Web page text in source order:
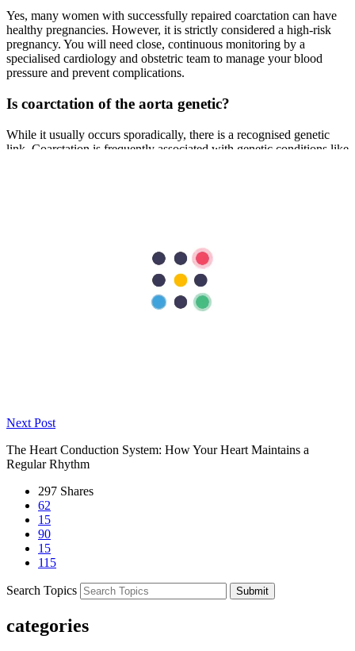
Yes, many women with successfully repaired coarctation can have
healthy pregnancies. However, it is strictly considered a high-risk
pregnancy. You will need close, continuous monitoring by a
specialised cardiology and obstetric team to manage your blood
pressure and prevent complications.
Is coarctation of the aorta genetic?
While it usually occurs sporadically, there is a recognised genetic
link. Coarctation is frequently associated with genetic conditions like
Advanced cardiac hospitals in Dubai, such as Aster Hospitals, now
offer catheter-based interventions for eligible candidates. Instead of
open-heart surgery, an interventional cardiologist can use balloon
angioplasty to stretch the narrowed segment and implant a stent to
keep the aorta open. This approach significantly reduces recovery
Next Post
The Heart Conduction System: How Your Heart Maintains a
Regular Rhythm
297 Shares
62
15
90
15
115
Search Topics Submit
categories